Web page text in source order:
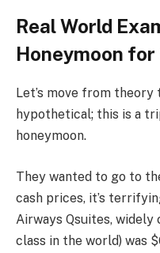
Real World
Honeymoon
Let’s move from theory
hypothetical; this is a
honeymoon.
They wanted to go to
cash prices, it’s
Airways Qsuites, widely
class in the world) was